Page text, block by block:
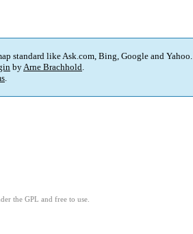
standard like Ask.com, Bing, Google and Yahoo.
byArne Brachhold.
.
the GPL and free to use.